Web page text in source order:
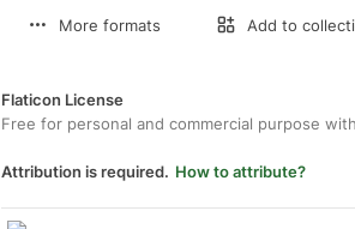
More formats Add to
Flaticon License
Free for personal and commercial purpose
Attribution is required. How to attribute?